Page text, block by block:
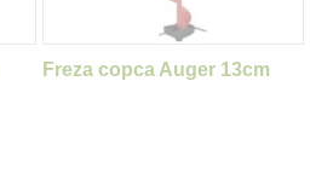
Freza copca Auger 13cm